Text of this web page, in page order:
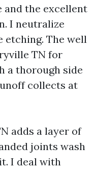
the excellent
I neutralize
etching. The well
TN for
a thorough side
collects at
adds a layer of
joints wash
I deal with